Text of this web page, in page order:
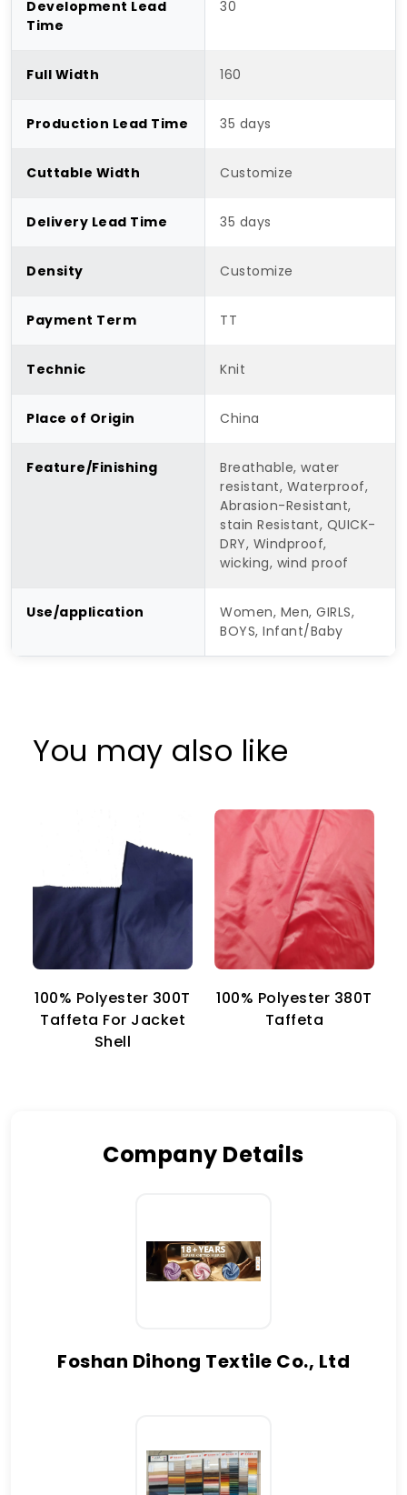
Development Lead
Time
30
Full Width 160
Production Lead Time 35 days
Cuttable Width Customize
Delivery Lead Time 35 days
Density Customize
Payment Term TT
Technic Knit
Place of Origin China
Feature/Finishing
Breathable, water
resistant, Waterproof,
Abrasion-Resistant,
stain Resistant, QUICK-
DRY, Windproof,
wicking, wind proof
Use/application
Women, Men, GIRLS,
BOYS, Infant/Baby
You may also like
100% Polyester 300T
Taffeta For Jacket
Shell
100% Polyester 380T
Taffeta
Company Details
Foshan Dihong Textile Co., Ltd